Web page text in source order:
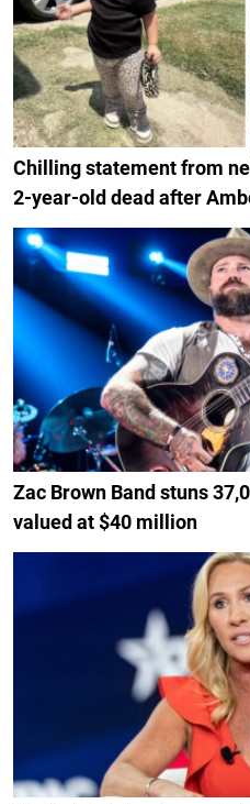
Chilling statement from
2-year-old dead after
Zac Brown Band stuns
valued at $40 million